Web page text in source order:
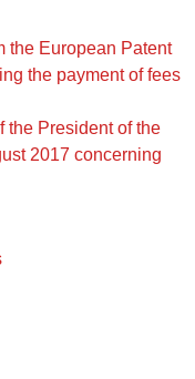
the European Patent
the payment of fees
the President of the
2017 concerning